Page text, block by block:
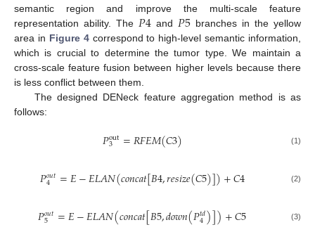
semantic region and improve the multi-scale feature
representation ability. The 𝑃4 and 𝑃5 branches in the yellow
area in Figure 4correspond to high-level semantic information,
which is crucial to determine the tumor type. We maintain a
cross-scale feature fusion between higher levels because there
is less conflict between them.
The designed DENeck feature aggregation method is as
follows:
𝑃out
3 =𝑅𝐹𝐸𝑀(𝐶3) (1)
𝑃𝑜𝑢𝑡
4 =𝐸−𝐸𝐿𝐴𝑁(𝑐𝑜𝑛𝑐𝑎𝑡[𝐵4,𝑟𝑒𝑠𝑖𝑧𝑒(𝐶5)])+𝐶4 (2)
𝑃𝑜𝑢𝑡
5 =𝐸−𝐸𝐿𝐴𝑁(𝑐𝑜𝑛𝑐𝑎𝑡[𝐵5,𝑑𝑜𝑤𝑛(𝑃𝑡𝑑
4)])+𝐶5 (3)